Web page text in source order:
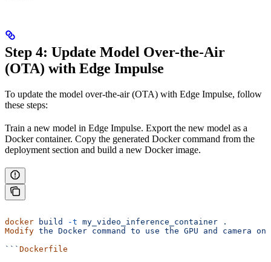
Step 4: Update Model Over-the-Air
(OTA) with Edge Impulse
To update the model over-the-air (OTA) with Edge Impulse, follow
these steps:
Train a new model in Edge Impulse. Export the new model as a
Docker container. Copy the generated Docker command from the
deployment section and build a new Docker image.
docker build -t my_video_inference_container .
Modify the Docker command to use the GPU and camera on
``` Dockerfile